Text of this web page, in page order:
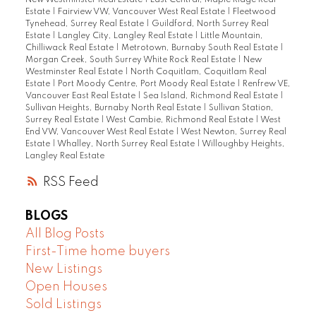
RSS
Estate
Fairview VW, Vancouver West Real Estate
Fleetwood
Tynehead, Surrey Real Estate
Guildford, North Surrey Real
Estate
Langley City, Langley Real Estate
Little Mountain,
Chilliwack Real Estate
Metrotown, Burnaby South Real Estate
Morgan Creek, South Surrey White Rock Real Estate
New
Westminster Real Estate
North Coquitlam, Coquitlam Real
Estate
Port Moody Centre, Port Moody Real Estate
Renfrew VE,
Vancouver East Real Estate
Sea Island, Richmond Real Estate
Sullivan Heights, Burnaby North Real Estate
Sullivan Station,
Surrey Real Estate
West Cambie, Richmond Real Estate
West
End VW, Vancouver West Real Estate
West Newton, Surrey Real
Estate
Whalley, North Surrey Real Estate
Willoughby Heights,
Langley Real Estate
BLOGS
All Blog Posts
First-Time home buyers
New Listings
Open Houses
Sold Listings